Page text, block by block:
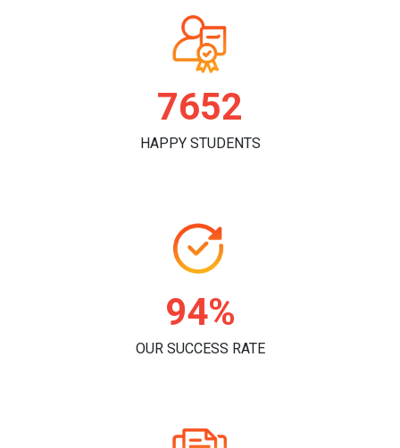
7840
HAPPY STUDENTS
96%
OUR SUCCESS RATE